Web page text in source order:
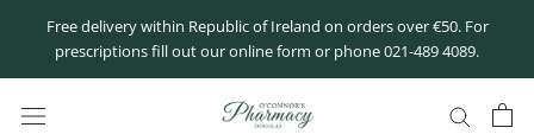
content
Free delivery within Republic of Ireland on orders over €50. For
prescriptions fill out our online form or phone 021-489 4089.